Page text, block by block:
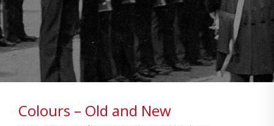
Colours – Old and New